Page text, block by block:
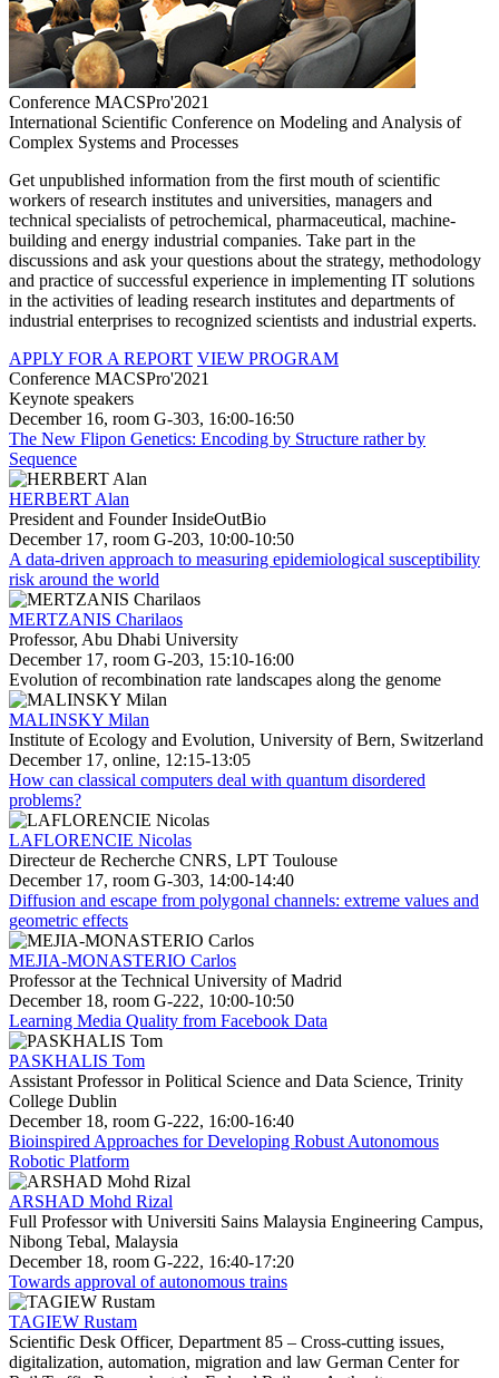
Conference MACSPro'2021
International Scientific Conference on Modeling and Analysis of
Complex Systems and Processes
Get unpublished information from the first mouth of scientific
workers of research institutes and universities, managers and
technical specialists of petrochemical, pharmaceutical, machine-
building and energy industrial companies. Take part in the
discussions and ask your questions about the strategy, methodology
and practice of successful experience in implementing IT solutions
in the activities of leading research institutes and departments of
industrial enterprises to recognized scientists and industrial experts.
APPLY FOR A REPORT VIEW PROGRAM
Conference MACSPro'2021
Keynote speakers
December 16, room G-303, 16:00-16:50
The New Flipon Genetics: Encoding by Structure rather by
Sequence
HERBERT Alan
President and Founder InsideOutBio
December 17, room G-203, 10:00-10:50
A data-driven approach to measuring epidemiological susceptibility
risk around the world
MERTZANIS Charilaos
Professor, Abu Dhabi University
December 17, room G-203, 15:10-16:00
Evolution of recombination rate landscapes along the genome
MALINSKY Milan
Institute of Ecology and Evolution, University of Bern, Switzerland
December 17, online, 12:15-13:05
How can classical computers deal with quantum disordered
problems?
LAFLORENCIE Nicolas
Directeur de Recherche CNRS, LPT Toulouse
December 17, room G-303, 14:00-14:40
Diffusion and escape from polygonal channels: extreme values and
geometric effects
MEJIA-MONASTERIO Carlos
Professor at the Technical University of Madrid
December 18, room G-222, 10:00-10:50
Learning Media Quality from Facebook Data
PASKHALIS Tom
Assistant Professor in Political Science and Data Science, Trinity
College Dublin
December 18, room G-222, 16:00-16:40
Bioinspired Approaches for Developing Robust Autonomous
Robotic Platform
ARSHAD Mohd Rizal
Full Professor with Universiti Sains Malaysia Engineering Campus,
Nibong Tebal, Malaysia
December 18, room G-222, 16:40-17:20
Towards approval of autonomous trains
TAGIEW Rustam
Scientific Desk Officer, Department 85 – Cross-cutting issues,
digitalization, automation, migration and law German Center for